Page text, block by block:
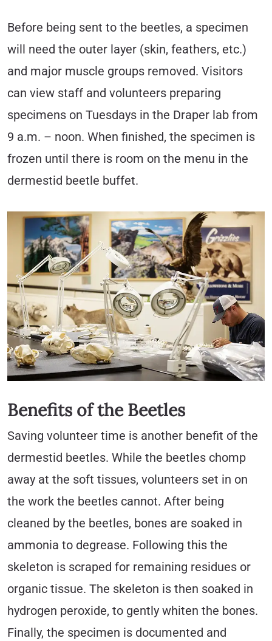
Before being sent to the beetles, a specimen
will need the outer layer (skin, feathers, etc.)
and major muscle groups removed. Visitors
can view staff and volunteers preparing
specimens on Tuesdays in the Draper lab from
9 a.m. – noon. When finished, the specimen is
frozen until there is room on the menu in the
dermestid beetle buffet.
Benefits of the Beetles
Saving volunteer time is another benefit of the
dermestid beetles. While the beetles chomp
away at the soft tissues, volunteers set in on
the work the beetles cannot. After being
cleaned by the beetles, bones are soaked in
ammonia to degrease. Following this the
skeleton is scraped for remaining residues or
organic tissue. The skeleton is then soaked in
hydrogen peroxide, to gently whiten the bones.
Finally, the specimen is documented and